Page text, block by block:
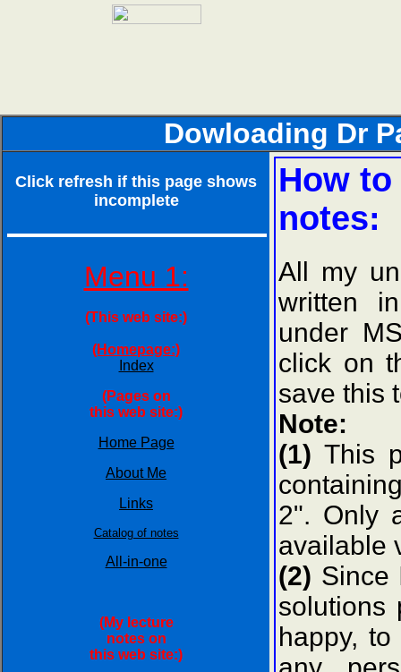
Dowloading Dr
Click refresh if this page shows
incomplete
Menu 1:
(This web site:)
(Homepage:)
Index
(Pages on
this web site:)
Home Page
About Me
Links
Catalog of notes
All-in-one
(My lecture
notes on
this web site:)
How
notes:
All my
written
under
click on
save this
Note:
(1) This
2". Only
available
(2) Since
solutions
happy,